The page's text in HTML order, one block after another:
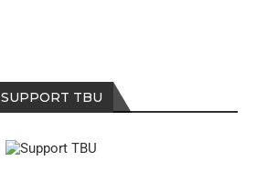
SUPPORT TBU